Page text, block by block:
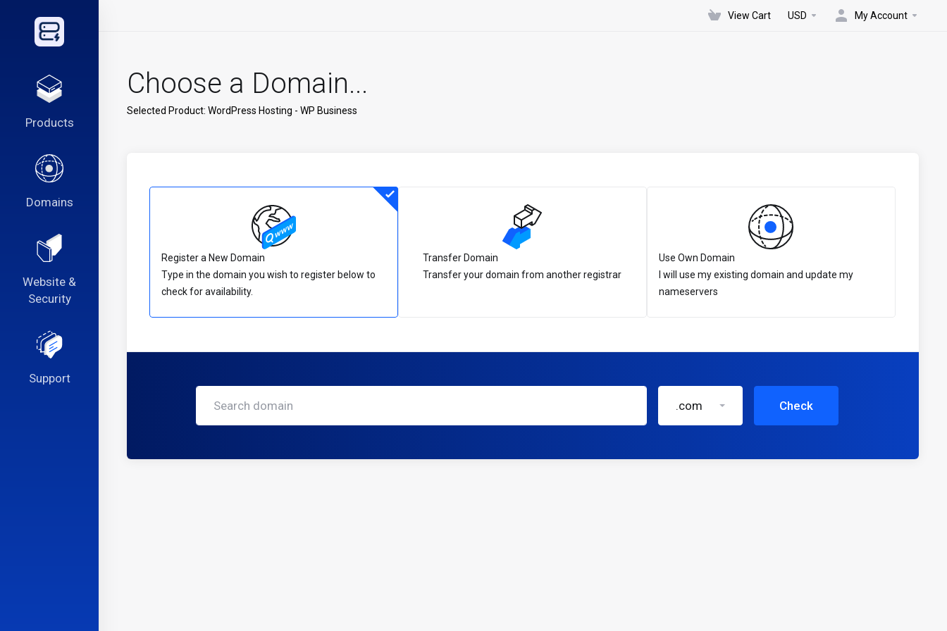
Products
Domains
Website &
Security
Support
View Cart USD My Account
Choose a Domain...
Selected Product: WordPress Hosting - WP Business
Register a New Domain
Type in the domain you wish to register below to
check for availability.
Transfer Domain
Transfer your domain from another registrar
Use Own Domain
I will use my existing domain and update my
nameservers
.com Check